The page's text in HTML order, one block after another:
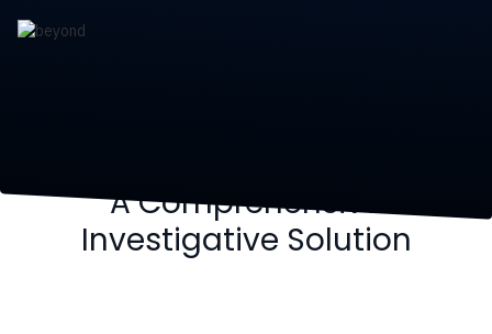
A Comprehensive
Investigative Solution